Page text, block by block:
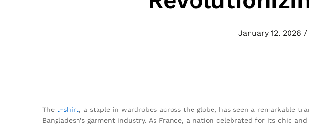
January 12, 2026 /
The t-shirt, a staple in wardrobes across the globe, has seen a remarkable
Bangladesh’s garment industry. As France, a nation celebrated for its chic